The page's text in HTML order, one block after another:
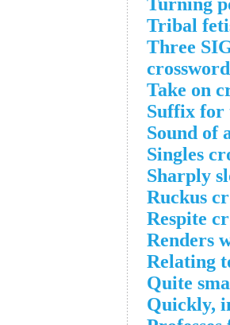
Tribal
Three
Take on
Suffix for
Sound of
Singles
Sharply
Ruckus
Respite
Renders
Relating
Quite
Quickly,